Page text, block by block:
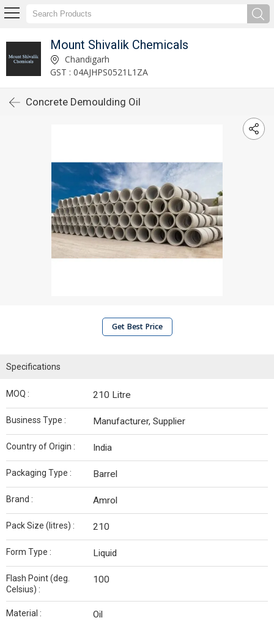
Mount Shivalik Chemicals
Chandigarh
GST : 04AJHPS0521L1ZA
Concrete Demoulding Oil
Get Best Price
Specifications
MOQ : 210 Litre
Business Type : Manufacturer, Supplier
Country of Origin : India
Packaging Type : Barrel
Brand : Amrol
Pack Size (litres) : 210
Form Type : Liquid
Flash Point (deg.
Celsius) :
100
Material : Oil